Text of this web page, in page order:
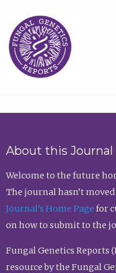
About this Journal
Welcome to the future
The journal hasn’t
Journal’s Home Page for
on how to submit to the
Fungal Genetics Reports
resource by the Fungal